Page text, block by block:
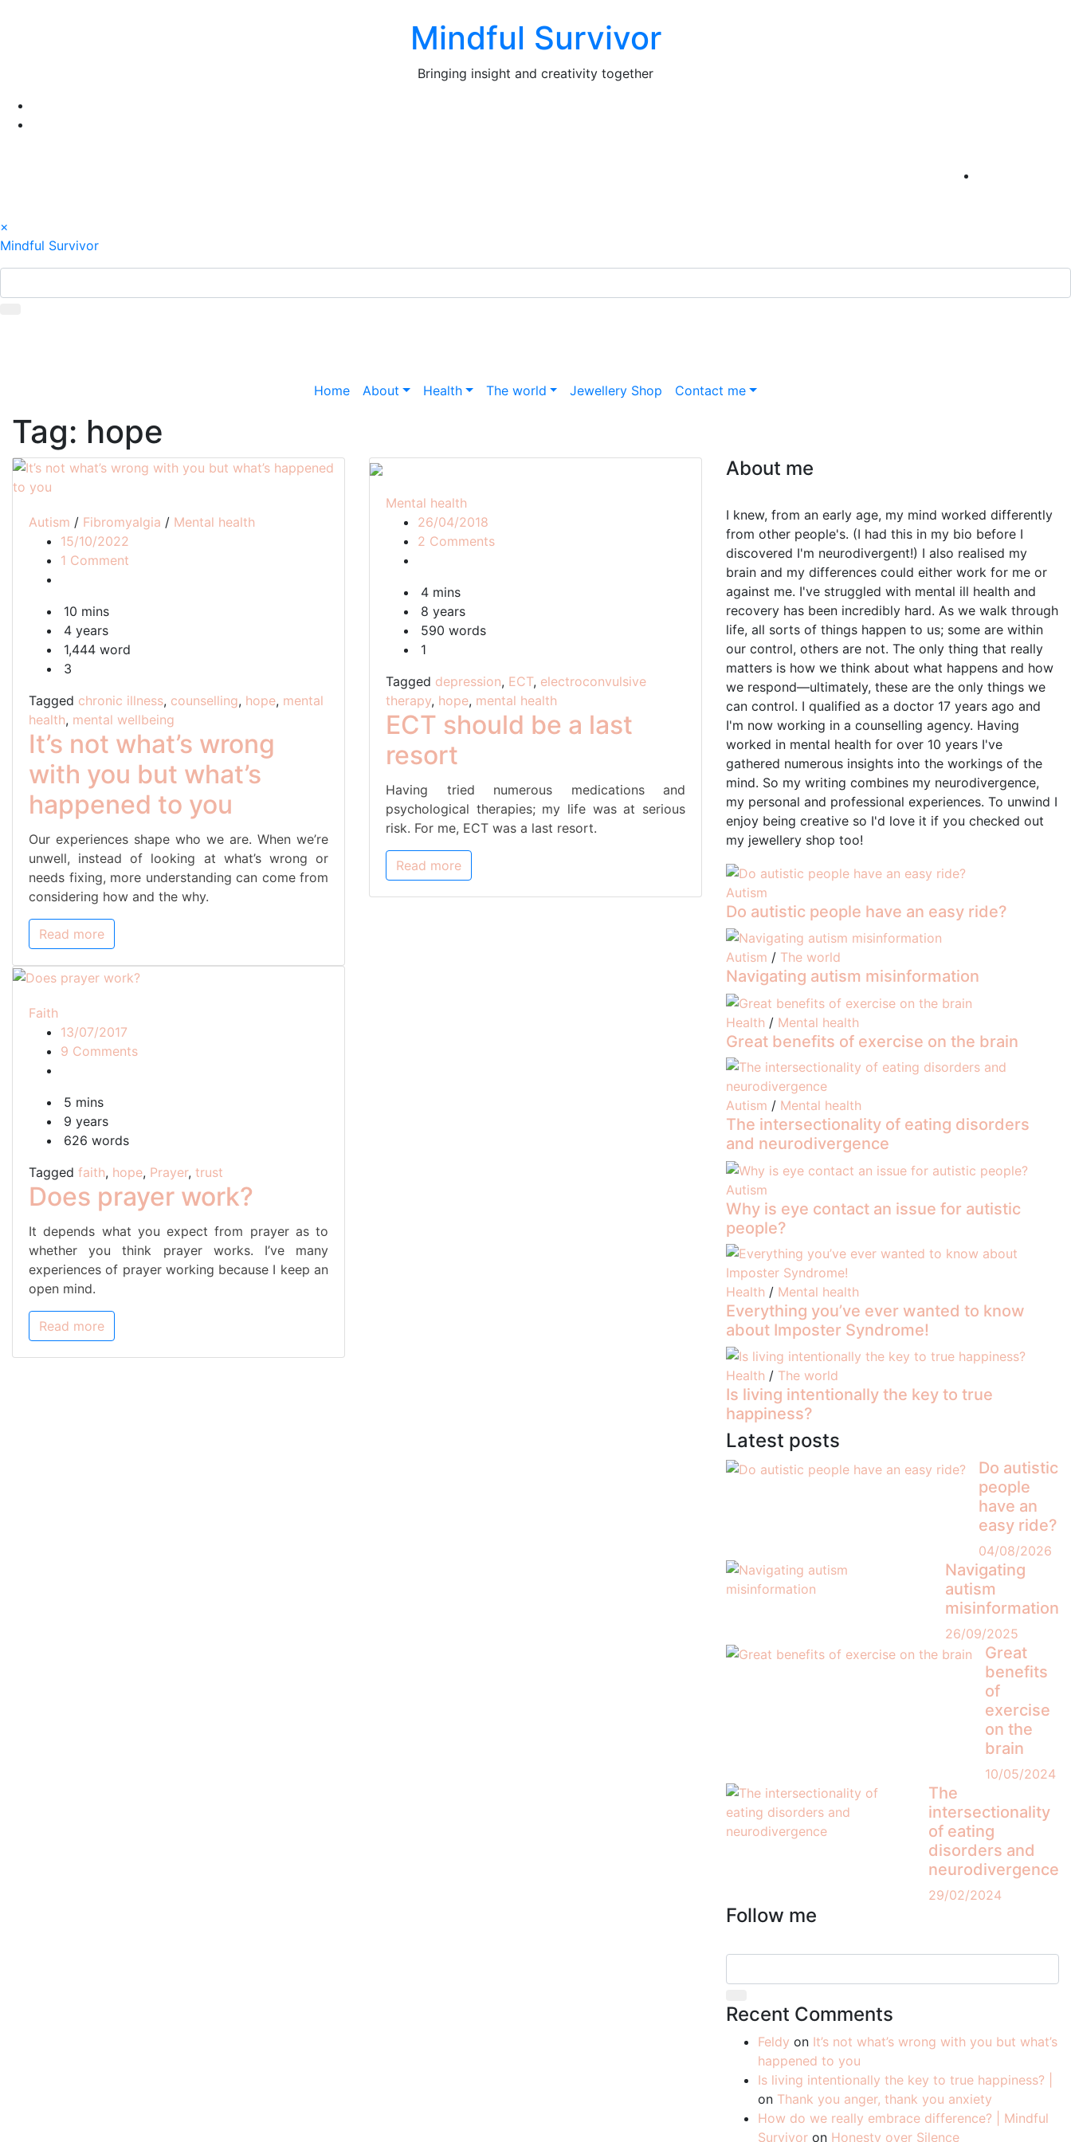
Mindful Survivor
Bringing insight and creativity together
×
Mindful Survivor
Home About Health The world Jewellery Shop Contact me
Tag: hope
Autism / Fibromyalgia / Mental health
15/10/2022
1 Comment
with
but
what’s
happened
to
you
10 mins
4 years
1,444 word
3
Tagged chronic illness, counselling, hope, mental
health, mental wellbeing
It’s not what’s wrong
with you but what’s
happened to you
Our experiences shape who we are. When we’re
unwell, instead of looking at what’s wrong or
needs fixing, more understanding can come from
considering how and the why.
Read more
Mental health
26/04/2018
2 Commentson
4 mins
8 years
590 words
1
Tagged depression, ECT, electroconvulsive
therapy, hope, mental health
ECT should be a last
resort
Having tried numerous medications and
psychological therapies; my life was at serious
risk. For me, ECT was a last resort.
Read more
Faith
13/07/2017
9 Commentson
5 mins
9 years
626 words
Tagged faith, hope, Prayer, trust
Does prayer work?
It depends what you expect from prayer as to
whether you think prayer works. I’ve many
experiences of prayer working because I keep an
open mind.
Read more
About me
I knew, from an early age, my mind worked differently
from other people's. (I had this in my bio before I
discovered I'm neurodivergent!) I also realised my
brain and my differences could either work for me or
against me. I've struggled with mental ill health and
recovery has been incredibly hard. As we walk through
life, all sorts of things happen to us; some are within
our control, others are not. The only thing that really
matters is how we think about what happens and how
we respond—ultimately, these are the only things we
can control. I qualified as a doctor 17 years ago and
I'm now working in a counselling agency. Having
worked in mental health for over 10 years I've
gathered numerous insights into the workings of the
mind. So my writing combines my neurodivergence,
my personal and professional experiences. To unwind I
enjoy being creative so I'd love it if you checked out
my jewellery shop too!
Autism
Do autistic people have an easy ride?
Autism / The world
Navigating autism misinformation
Health / Mental health
Great benefits of exercise on the brain
Autism / Mental health
The intersectionality of eating disorders
and neurodivergence
Autism
Why is eye contact an issue for autistic
people?
Health / Mental health
Everything you’ve ever wanted to know
about Imposter Syndrome!
Health / The world
Is living intentionally the key to true
happiness?
Latest posts
Do autistic
people
have an
easy ride?
04/08/2026
Navigating
autism
misinformation
26/09/2025
Great
benefits
of
exercise
on the
brain
10/05/2024
The
intersectionality
of eating
disorders and
neurodivergence
29/02/2024
Follow me
Recent Comments
Feldy on It’s not what’s wrong with you but what’s
happened to you
Is living intentionally the key to true happiness? |
on Thank you anger, thank you anxiety
How do we really embrace difference? | Mindful
Survivor on Honesty over Silence